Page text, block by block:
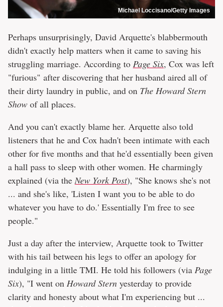
Michael Loccisano/Getty Images
Perhaps unsurprisingly, David Arquette's blabbermouth
didn't exactly help matters when it came to saving his
struggling marriage. According to Page Six, Cox was left
"furious" after discovering that her husband aired all of
their dirty laundry in public, and on The Howard Stern
Show of all places.
And you can't exactly blame her. Arquette also told
listeners that he and Cox hadn't been intimate with each
other for five months and that he'd essentially been given
a hall pass to sleep with other women. He charmingly
explained (via the New York Post), "She knows she's not
... and she's like, 'Listen I want you to be able to do
whatever you have to do.' Essentially I'm free to see
people."
Just a day after the interview, Arquette took to Twitter
with his tail between his legs to offer an apology for
indulging in a little TMI. He told his followers (via Page
Six), "I went on Howard Stern yesterday to provide
clarity and honesty about what I'm experiencing but ...